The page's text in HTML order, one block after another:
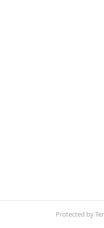
Protected by